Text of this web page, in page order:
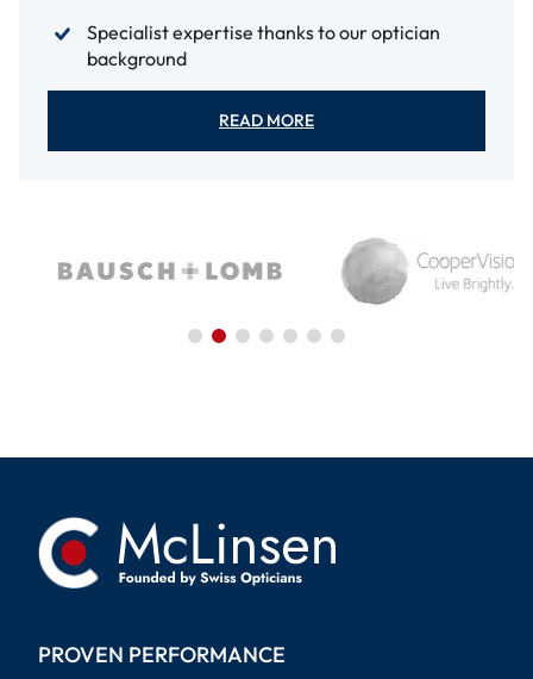
Specialist expertise thanks to our optician
background
READ MORE
PROVEN PERFORMANCE